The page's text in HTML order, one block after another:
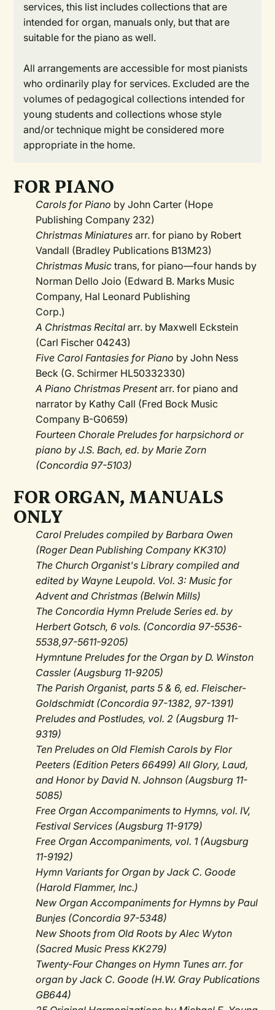
services, this list includes collections that are
intended for organ, manuals only, but that are
suitable for the piano as well.
All arrangements are accessible for most pianists
who ordinarily play for services. Excluded are the
volumes of pedagogical collections intended for
young students and collections whose style
and/or technique might be considered more
appropriate in the home.
FOR PIANO
Carols for Piano by John Carter (Hope
Publishing Company 232)
Christmas Miniatures arr. for piano by Robert
Vandall (Bradley Publications B13M23)
Christmas Music trans, for piano—four hands by
Norman Dello Joio (Edward B. Marks Music
Company, Hal Leonard Publishing
Corp.)
A Christmas Recital arr. by Maxwell Eckstein
(Carl Fischer 04243)
Five Carol Fantasies for Piano by John Ness
Beck (G. Schirmer HL50332330)
A Piano Christmas Presentarr. for piano and
narrator by Kathy Call (Fred Bock Music
Company B-G0659)
Fourteen Chorale Preludes for harpsichord or
piano by J.S. Bach, ed. by Marie Zorn
(Concordia 97-5103)
FOR ORGAN, MANUALS
ONLY
Carol Preludes compiled by Barbara Owen
(Roger Dean Publishing Company KK310)
The Church Organist's Library compiled and
edited by Wayne Leupold. Vol. 3: Music for
Advent and Christmas (Belwin Mills)
The Concordia Hymn Prelude Series ed. by
Herbert Gotsch, 6 vols. (Concordia 97-5536-
5538,97-5611-9205)
Hymntune Preludes for the Organ by D. Winston
Cassler (Augsburg 11-9205)
The Parish Organist, parts 5 & 6, ed. Fleischer-
Goldschmidt (Concordia 97-1382, 97-1391)
Preludes and Postludes, vol. 2 (Augsburg 11-
9319)
Ten Preludes on Old Flemish Carols by Flor
Peeters (Edition Peters 66499) All Glory, Laud,
and Honor by David N. Johnson (Augsburg 11-
5085)
Free Organ Accompaniments to Hymns, vol. IV,
Festival Services (Augsburg 11-9179)
Free Organ Accompaniments, vol. 1 (Augsburg
11-9192)
Hymn Variants for Organ by Jack C. Goode
(Harold Flammer, Inc.)
New Organ Accompaniments for Hymns by Paul
Bunjes (Concordia 97-5348)
New Shoots from Old Roots by Alec Wyton
(Sacred Music Press KK279)
Twenty-Four Changes on Hymn Tunes arr. for
organ by Jack C. Goode (H.W. Gray Publications
GB644)